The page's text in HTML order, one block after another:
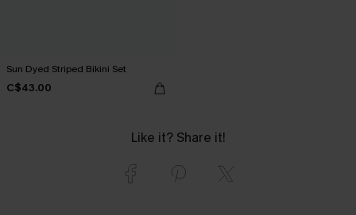
Sun Dyed Striped Bikini Set
C$43.00
Like it? Share it!